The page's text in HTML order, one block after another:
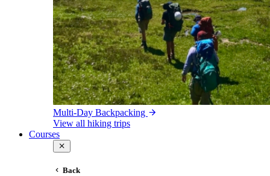
Multi-Day Backpacking
View all hiking trips
Courses
Back